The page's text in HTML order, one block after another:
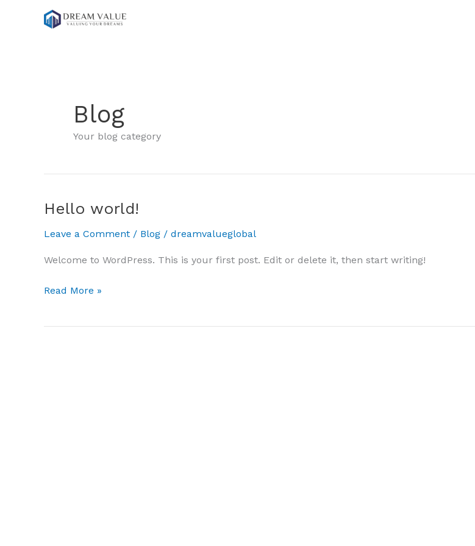
Blog
Your blog category
Hello world!
Leave a Comment / Blog / dreamvalueglobal
Welcome to WordPress. This is your first post. Edit or delete it, then start writing!
Hello
Read More »